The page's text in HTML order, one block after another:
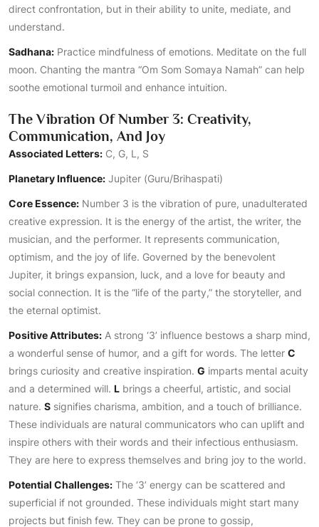
direct confrontation, but in their ability to unite, mediate, and
understand.
Sadhana: Practice mindfulness of emotions. Meditate on the full
moon. Chanting the mantra “Om Som Somaya Namah” can help
soothe emotional turmoil and enhance intuition.
The Vibration Of Number 3: Creativity,
Communication, And Joy
Associated Letters: C, G, L, S
Planetary Influence: Jupiter (Guru/Brihaspati)
Core Essence: Number 3 is the vibration of pure, unadulterated
creative expression. It is the energy of the artist, the writer, the
musician, and the performer. It represents communication,
optimism, and the joy of life. Governed by the benevolent
Jupiter, it brings expansion, luck, and a love for beauty and
social connection. It is the “life of the party,” the storyteller, and
the eternal optimist.
Positive Attributes: A strong ‘3’ influence bestows a sharp mind,
a wonderful sense of humor, and a gift for words. The letter C
brings curiosity and creative inspiration. G imparts mental acuity
and a determined will. L brings a cheerful, artistic, and social
nature. S signifies charisma, ambition, and a touch of brilliance.
These individuals are natural communicators who can uplift and
inspire others with their words and their infectious enthusiasm.
They are here to express themselves and bring joy to the world.
Potential Challenges: The ‘3’ energy can be scattered and
superficial if not grounded. These individuals might start many
projects but finish few. They can be prone to gossip,